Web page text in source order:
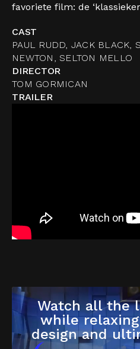
favoriete film: de
CAST
PAUL RUDD, JACK BLACK,
NEWTON, SELTON MELLO
DIRECTOR
TOM GORMICAN
TRAILER
Watch all the
while
design and